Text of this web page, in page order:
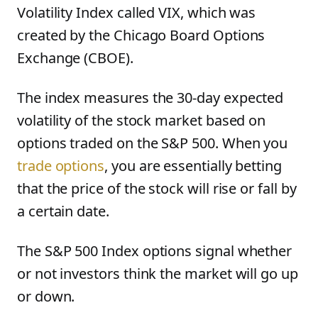
Volatility Index called VIX, which was
created by the Chicago Board Options
Exchange (CBOE).
The index measures the 30-day expected
volatility of the stock market based on
options traded on the S&P 500. When you
trade options, you are essentially betting
that the price of the stock will rise or fall by
a certain date.
The S&P 500 Index options signal whether
or not investors think the market will go up
or down.